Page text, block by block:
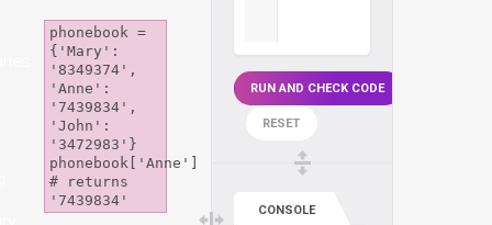
phonebook =
{'Mary':
'8349374',
'Anne':
'7439834',
'John':
'3472983'}
phonebook['Anne']
# returns
RUN AND CHECK CODE
RESET
CONSOLE